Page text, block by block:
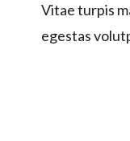
Vitae turpis
egestas